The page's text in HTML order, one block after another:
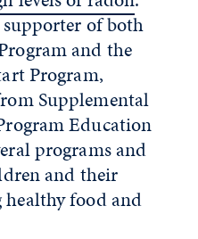
supporter of both
and the
Program,
Supplemental
Education
programs and
and their
food and